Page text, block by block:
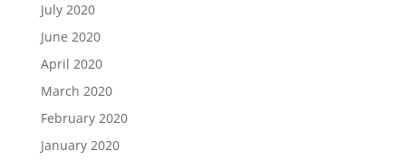
July 2020
June 2020
April 2020
March 2020
February 2020
January 2020